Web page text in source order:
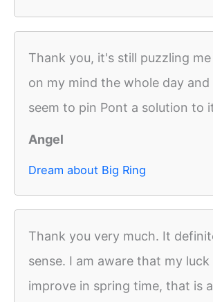
Thank you, it's still puzzling
on my mind the whole day and
seem to pin Pont a solution to
Angel
Dream about Big Ring
Thank you very much. It
sense. I am aware that my
improve in spring time, that is